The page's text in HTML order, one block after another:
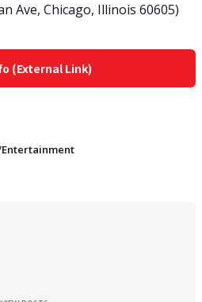
Ave, Chicago, Illinois 60605)
(External Link)